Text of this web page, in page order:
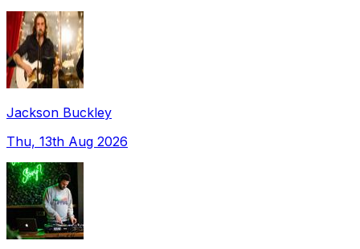
Jackson Buckley
Thu, 13th Aug 2026